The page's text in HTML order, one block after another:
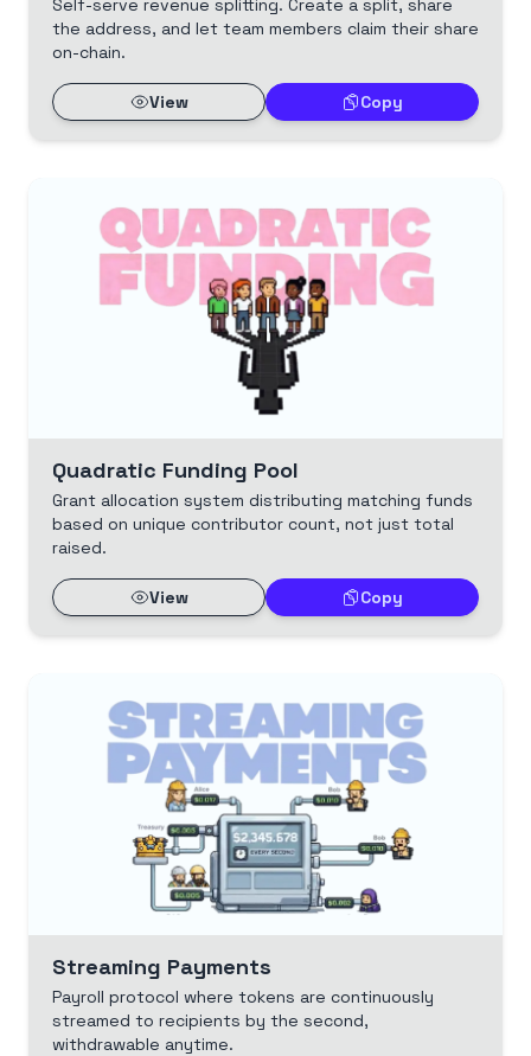
Self-serve revenue splitting. Create a split, share
the address, and let team members claim their share
on-chain.
View Copy
Quadratic Funding Pool
Grant allocation system distributing matching funds
based on unique contributor count, not just total
raised.
View Copy
Streaming Payments
Payroll protocol where tokens are continuously
streamed to recipients by the second,
withdrawable anytime.